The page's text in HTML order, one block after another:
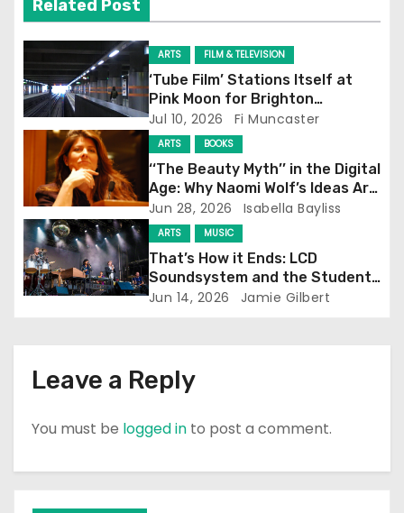
i
a
t
o
n
Related Post
ARTS FILM & TELEVISION
‘Tube Film’ Stations Itself at
Pink Moon for Brighton
Screening
Jul 10, 2026 Fi Muncaster
ARTS BOOKS
‘‘The Beauty Myth’’ in the Digital
Age: Why Naomi Wolf’s Ideas Are
Still Prevalent
Jun 28, 2026 Isabella Bayliss
ARTS MUSIC
That’s How it Ends: LCD
Soundsystem and the Student
Experience
Jun 14, 2026 Jamie Gilbert
Leave a Reply
You must be logged in to post a comment.